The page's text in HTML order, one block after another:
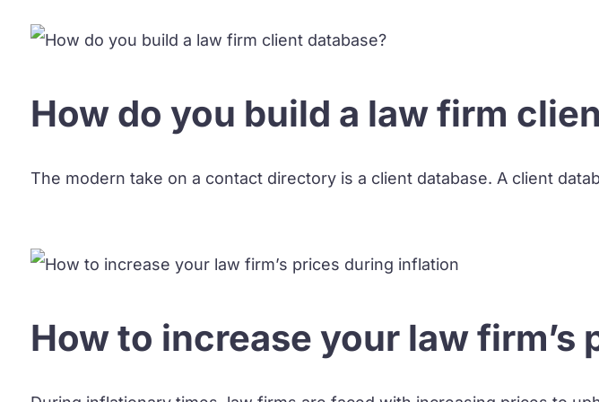
How do you build a law firm
The modern take on a contact directory is a client database. A client
How to increase your law